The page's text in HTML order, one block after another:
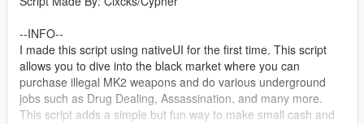
--INFO--
I made this script using nativeUI for the first time. This script
allows you to dive into the black market where you can
purchase illegal MK2 weapons and do various underground
jobs such as Drug Dealing, Assassination, and many more.
This script adds a simple but fun way to make small cash and